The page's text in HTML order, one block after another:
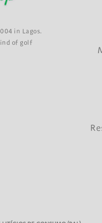
in Lagos.
of golf